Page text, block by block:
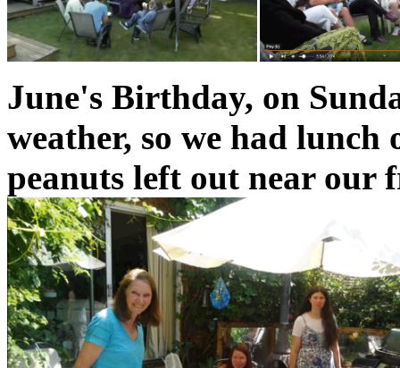
June's Birthday, on
weather, so we had
peanuts left out near our